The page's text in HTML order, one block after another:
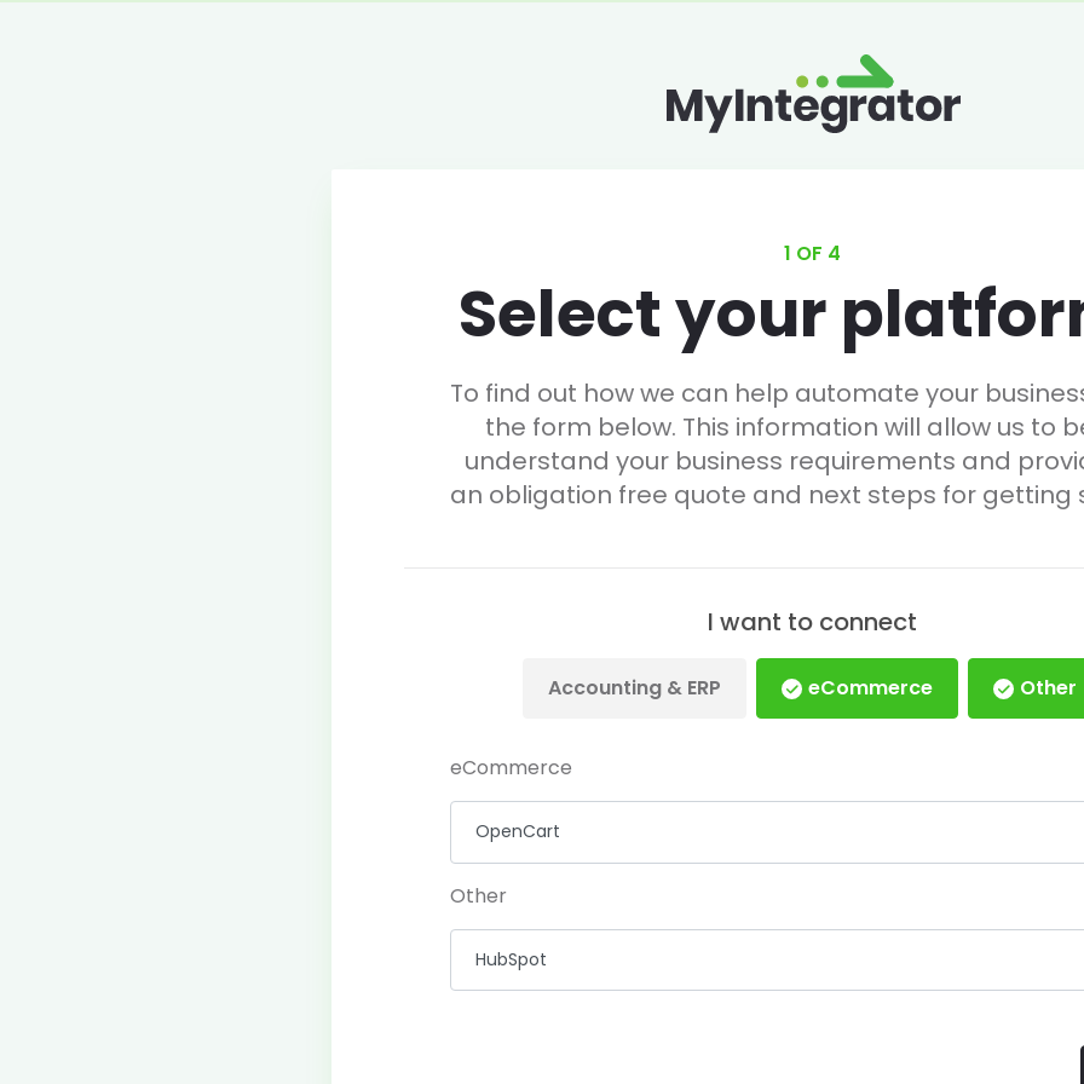
1 OF 4
Select your
To find out how we can help automate your
the form below. This information will allow us to
understand your business requirements and
an obligation free quote and next steps for getting
I want to connect
Accounting & ERP eCommerce Other
eCommerce
Other